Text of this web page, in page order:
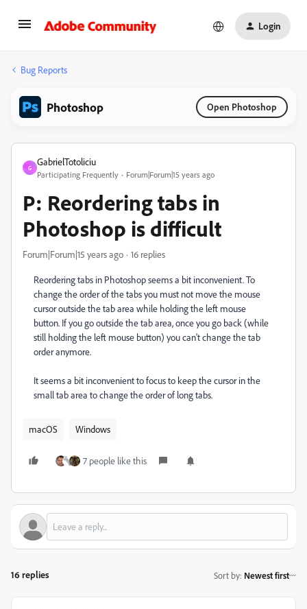
Login
Bug Reports
Photoshop Open Photoshop
G
GabrielTotoliciu
Participating Frequently Forum|Forum|15 years ago
P: Reordering tabs in
Photoshop is difficult
Forum|Forum|15 years ago 16 replies
Reordering tabs in Photoshop seems a bit inconvenient. To
change the order of the tabs you must not move the mouse
cursor outside the tab area while holding the left mouse
button. If you go outside the tab area, once you go back (while
still holding the left mouse button) you can't change the tab
order anymore.
It seems a bit inconvenient to focus to keep the cursor in the
small tab area to change the order of long tabs.
macOS Windows
7 people like this
16 replies Sort by: Newest first